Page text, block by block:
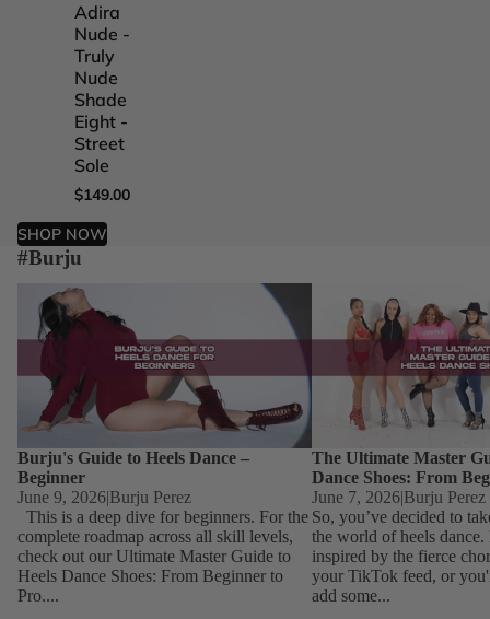
Adira
Nude -
Truly
Nude
Shade
Eight -
Street
Sole
$149.00
SHOP NOW
#Burju
Burju's Guide to Heels Dance – Beginner
Burju's Guide to Heels Dance –
Beginner
June 9, 2026|Burju Perez
This is a deep dive for beginners. For the
complete roadmap across all skill levels,
check out our Ultimate Master Guide to
Heels Dance Shoes: From Beginner to
Pro....
Dance Shoes: From
The Ultimate Master
Dance Shoes: From
June 7, 2026|Burju Perez
So, you’ve decided to
the world of heels dance.
inspired by the fierce
your TikTok feed, or
add some...